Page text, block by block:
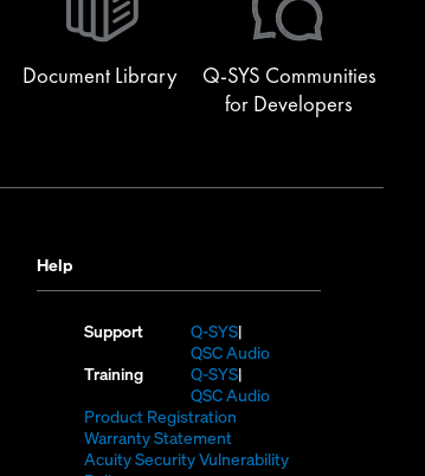
Document Library
Q-SYS Communities
for Developers
Help
Support Q-SYS(Opens
in
new
window)
QSC Audio(Opens
new
Training Q-SYS(Opens
in
QSC Audio(Opens
window)
Product Registration(Opens
new
Warranty Statement(Opens
in
Acuity Security Vulnerability